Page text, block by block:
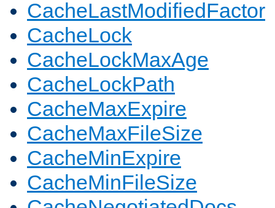
CacheLastModifiedFactor
CacheLock
CacheLockMaxAge
CacheLockPath
CacheMaxExpire
CacheMaxFileSize
CacheMinExpire
CacheMinFileSize